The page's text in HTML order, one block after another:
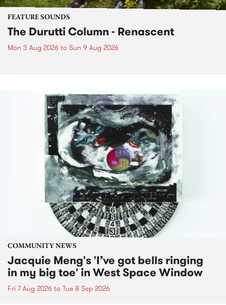
FEATURE SOUNDS
The Durutti Column - Renascent
Mon 3 Aug 2026 to Sun 9 Aug 2026
COMMUNITY NEWS
Jacquie Meng's 'I’ve got bells ringing
in my big toe' in West Space Window
Fri 7 Aug 2026 to Tue 8 Sep 2026